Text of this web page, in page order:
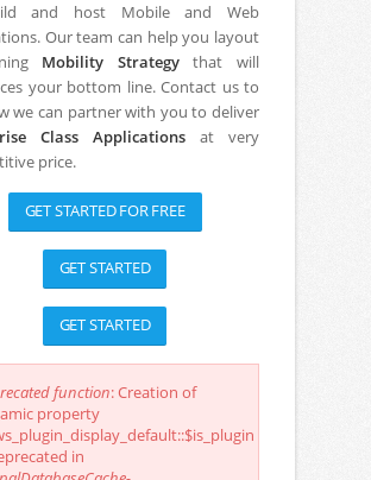
and host Mobile and Web
Our team can help you layout
Mobility Strategythat will
your bottom line. Contact us to
we can partner with you to deliver
Class Applications at very
price.
GET STARTED FOR FREE
GET STARTED
GET STARTED
message
function: Creation of
property
in